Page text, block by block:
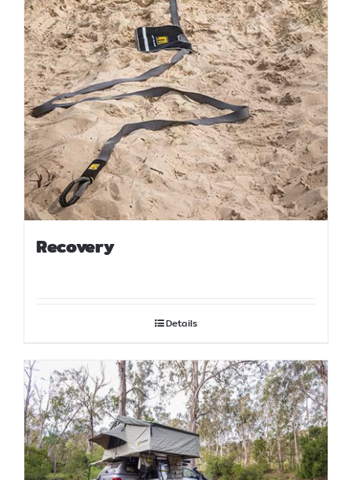
Recovery
Details